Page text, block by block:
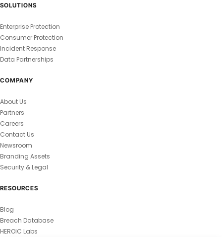
SOLUTIONS
Enterprise Protection
Consumer Protection
Incident Response
Data Partnerships
COMPANY
About Us
Partners
Careers
Contact Us
Newsroom
Branding Assets
Security & Legal
RESOURCES
Blog
Breach Database
HEROIC Labs